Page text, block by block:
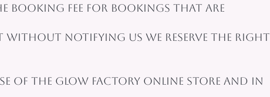
booking fee for bookings that are
without notifying us we reserve the right
of the glow factory online store and in